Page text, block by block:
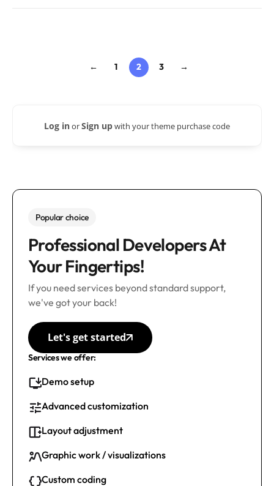
← 1 2 3 →
Log inorSign upwith your theme purchase code
Popular choice
Professional Developers At
Your Fingertips!
If you need services beyond standard support,
we've got your back!
Let's get started
Services we offer:
Demo setup
Advanced customization
Layout adjustment
Graphic work / visualizations
Custom coding